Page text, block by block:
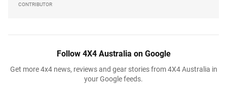
CONTRIBUTOR
Follow 4X4 Australia on Google
Get more 4x4 news, reviews and gear stories from 4X4 Australia in
your Google feeds.